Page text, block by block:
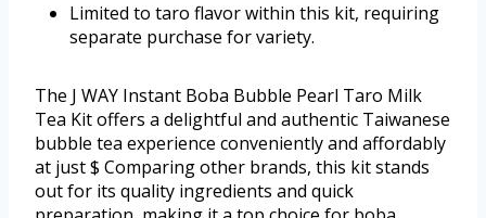
Limited to taro flavor within this kit, requiring
separate purchase for variety.
The J WAY Instant Boba Bubble Pearl Taro Milk
Tea Kit offers a delightful and authentic Taiwanese
bubble tea experience conveniently and affordably
at just $ Comparing other brands, this kit stands
out for its quality ingredients and quick